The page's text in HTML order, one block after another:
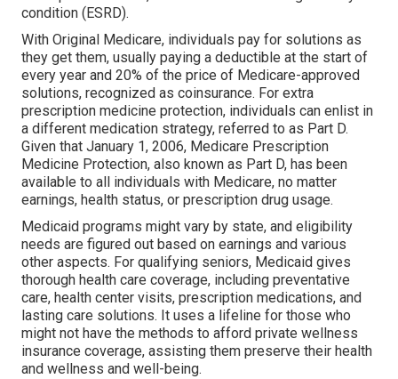
condition (ESRD).
With Original Medicare, individuals pay for solutions as
they get them, usually paying a deductible at the start of
every year and 20% of the price of Medicare-approved
solutions, recognized as coinsurance. For extra
prescription medicine protection, individuals can enlist in
a different medication strategy, referred to as Part D.
Given that January 1, 2006, Medicare Prescription
Medicine Protection, also known as Part D, has been
available to all individuals with Medicare, no matter
earnings, health status, or prescription drug usage.
Medicaid programs might vary by state, and eligibility
needs are figured out based on earnings and various
other aspects. For qualifying seniors, Medicaid gives
thorough health care coverage, including preventative
care, health center visits, prescription medications, and
lasting care solutions. It uses a lifeline for those who
might not have the methods to afford private wellness
insurance coverage, assisting them preserve their health
and wellness and well-being.